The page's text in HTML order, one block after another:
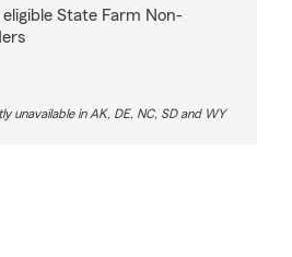
State Farm Non-
unavailable in AK, DE, NC, SD and WY